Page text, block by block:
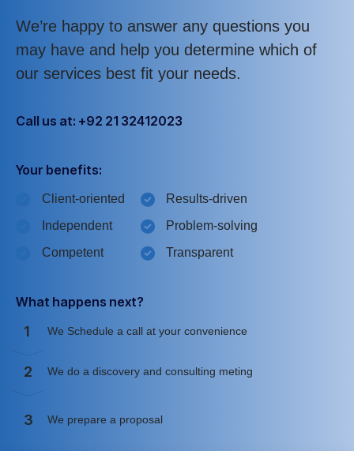
We’re happy to answer any questions you
may have and help you determine which of
our services best fit your needs.
Call us at: +92 21 32412023
Your benefits:
Client-oriented
Independent
Competent
Results-driven
Problem-solving
Transparent
What happens next?
1 We Schedule a call at your convenience
2 We do a discovery and consulting meting
3 We prepare a proposal